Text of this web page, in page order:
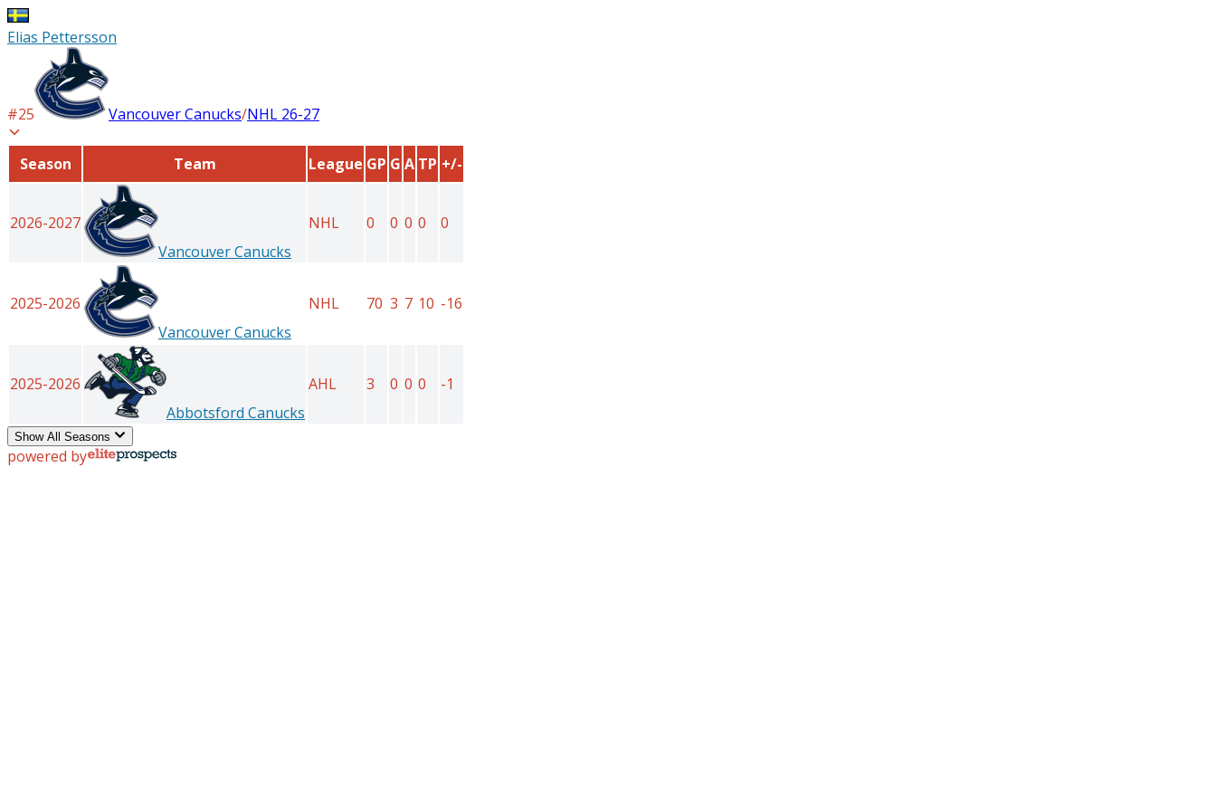
Elias Pettersson
#25 Vancouver Canucks/NHL 26-27
Season Team League GP G A TP +/-
2026-2027
Vancouver Canucks
NHL 0 0 0 0 0
2025-2026
Vancouver Canucks
NHL 70 3 7 10 -16
2025-2026
Abbotsford Canucks
AHL 3 0 0 0 -1
Show All Seasons
powered by